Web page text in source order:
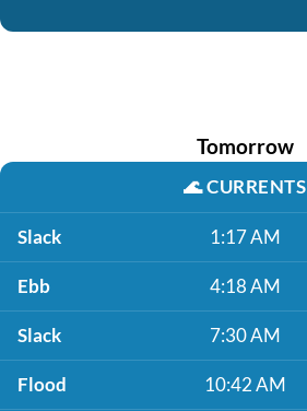
Tomorrow
🌊CURRENTS
Slack 1:17 AM
Ebb 4:18 AM
Slack 7:30 AM
Flood 10:42 AM